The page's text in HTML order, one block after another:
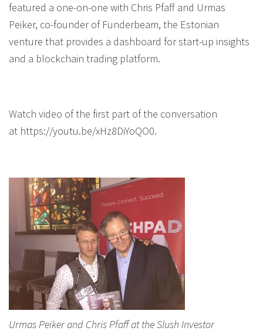
featured a one-on-one with Chris Pfaff and Urmas
Peiker, co-founder of Funderbeam, the Estonian
venture that provides a dashboard for start-up insights
and a blockchain trading platform.
Watch video of the first part of the conversation
at https://youtu.be/xHz8DiYoQO0.
Urmas Peiker and Chris Pfaff at the Slush Investor